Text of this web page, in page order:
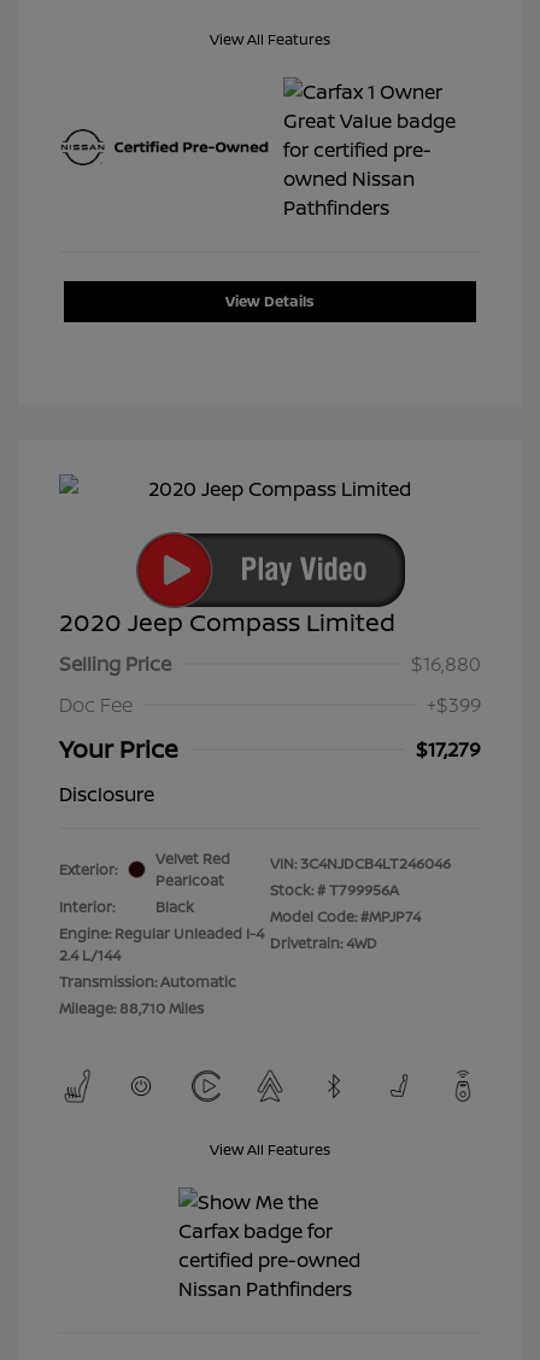
View All Features
View Details
2020 Jeep Compass Limited
Selling Price
$16,880
Doc Fee
+$399
Your Price
$17,279
Disclosure
Exterior:
Velvet Red
Pearlcoat
Interior:
Black
Engine: Regular Unleaded I-4
2.4 L/144
Transmission: Automatic
Mileage: 88,710 Miles
VIN: 3C4NJDCB4LT246046
Stock: #T799956A
Model Code: #MPJP74
Drivetrain: 4WD
View All Features